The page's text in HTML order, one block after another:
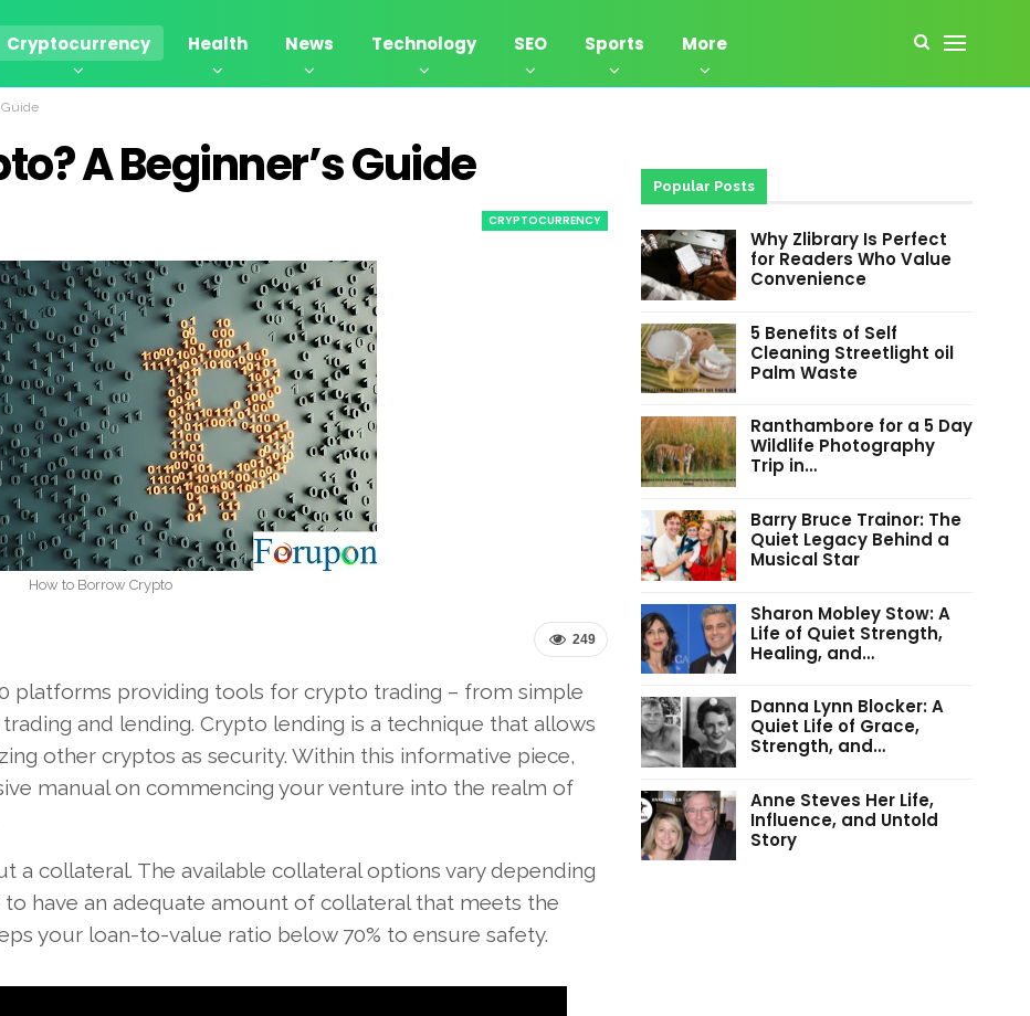
Cryptocurrency Health News Technology SEO Sports More
Guide
A Beginner’s Guide
CRYPTOCURRENCY
How to Borrow Crypto
249
platforms providing tools for crypto trading – from simple
and lending. Crypto lending is a technique that allows
other cryptos as security. Within this informative piece,
manual on commencing your venture into the realm of
a collateral. The available collateral options vary depending
have an adequate amount of collateral that meets the
your loan-to-value ratio below 70% to ensure safety.
Popular Posts
Why Zlibrary Is Perfect
for Readers Who Value
Convenience
5 Benefits of Self
Cleaning Streetlight oil
Palm Waste
Ranthambore for a 5 Day
Wildlife Photography
Trip in…
Barry Bruce Trainor: The
Quiet Legacy Behind a
Musical Star
Sharon Mobley Stow: A
Life of Quiet Strength,
Healing, and…
Danna Lynn Blocker: A
Quiet Life of Grace,
Strength, and…
Anne Steves Her Life,
Influence, and Untold
Story